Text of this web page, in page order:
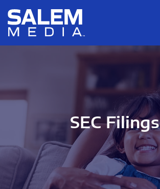
Skip to main content
Skip to section navigation
SEC Filings